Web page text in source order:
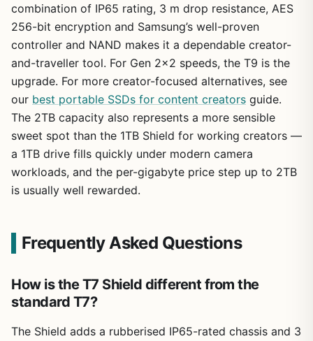
combination of IP65 rating, 3 m drop resistance, AES
256-bit encryption and Samsung’s well-proven
controller and NAND makes it a dependable creator-
and-traveller tool. For Gen 2×2 speeds, the T9 is the
upgrade. For more creator-focused alternatives, see
our best portable SSDs for content creators guide.
The 2TB capacity also represents a more sensible
sweet spot than the 1TB Shield for working creators —
a 1TB drive fills quickly under modern camera
workloads, and the per-gigabyte price step up to 2TB
is usually well rewarded.
Frequently Asked Questions
How is the T7 Shield different from the
standard T7?
The Shield adds a rubberised IP65-rated chassis and 3